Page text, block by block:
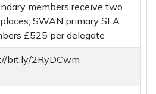
members receive two
SWAN primary SLA
£525 per delegate
bit.ly/2RyDCwm